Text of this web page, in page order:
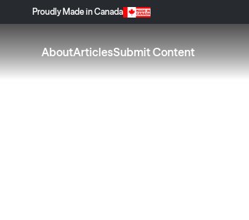
Proudly Made in Canada
AboutArticlesSubmit Content